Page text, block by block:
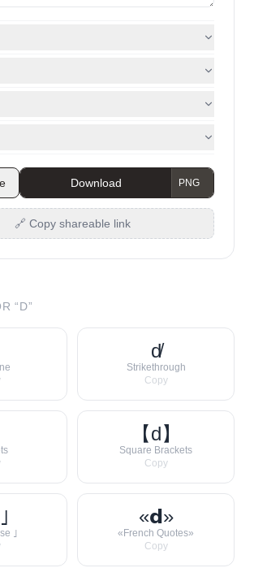
Download
🔗 Copy shareable link
“D”
d̸
Strikethrough
Copy
【d】
Square Brackets
Copy
｣
«𝗱»
«French Quotes»
Copy